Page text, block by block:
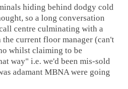
hiding behind dodgy cold
so a long conversation
centre culminating with a
current floor manager (can't
whilst claiming to be
way" i.e. we'd been mis-sold
adamant MBNA were going